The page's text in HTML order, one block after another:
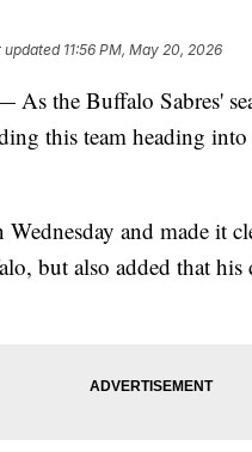
updated 11:56 PM, May 20, 2026
the Buffalo Sabres'
this team heading
and made it
but also added that his